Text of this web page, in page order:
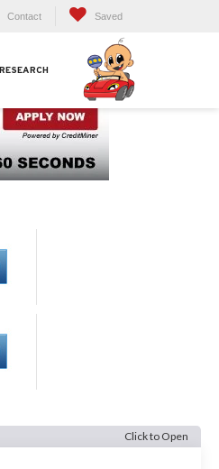
Contact Saved
RESEARCH
Click to Open